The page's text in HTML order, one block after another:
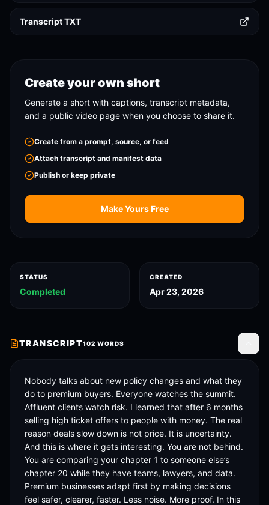
Transcript TXT
Create your own short
Generate a short with captions, transcript metadata,
and a public video page when you choose to share it.
Create from a prompt, source, or feed
Attach transcript and manifest data
Publish or keep private
Make Yours Free
STATUS
Completed
CREATED
Apr 23, 2026
TRANSCRIPT102 WORDS
Nobody talks about new policy changes and what they
do to premium buyers. Everyone watches the summit.
Affluent clients watch risk. I learned that after 6 months
selling high ticket offers to people with money. The real
reason deals slow down is not price. It is uncertainty.
And this is where it gets interesting. You are not behind.
You are comparing your chapter 1 to someone else’s
chapter 20 while they have teams, lawyers, and data.
Premium businesses adapt first by making decisions
feel safer, clearer, faster. Less noise. More proof. In this